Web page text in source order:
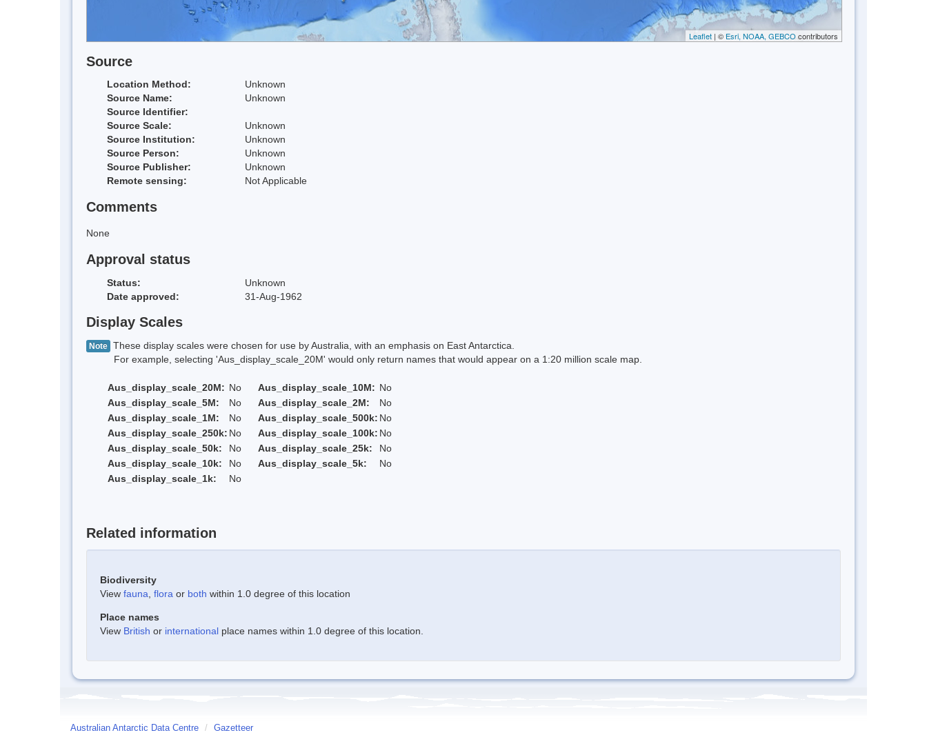
Leaflet | © Esri, NOAA, GEBCOcontributors
Source
Location Method:
Unknown
Source Name:
Unknown
Source Identifier:
Source Scale:
Unknown
Source Institution:
Unknown
Source Person:
Unknown
Source Publisher:
Unknown
Remote sensing:
Not Applicable
Comments
None
Approval status
Status:
Unknown
Date approved:
31-Aug-1962
Display Scales
Note These display scales were chosen for use by Australia, with an emphasis on East Antarctica.
For example, selecting 'Aus_display_scale_20M' would only return names that would appear on a 1:20 million scale map.
Aus_display_scale_20M: No Aus_display_scale_10M: No
Aus_display_scale_5M:
No Aus_display_scale_2M:
No
Aus_display_scale_1M:
No Aus_display_scale_500k: No
Aus_display_scale_250k: No Aus_display_scale_100k: No
Aus_display_scale_50k:
No Aus_display_scale_25k:
No
Aus_display_scale_10k:
No Aus_display_scale_5k:
No
Aus_display_scale_1k:
No
Related information
Biodiversity
View fauna flora or both within 1.0 degree of this location
Place names
View British or international place names within 1.0 degree of this location.
Australian Antarctic Data Centre / Gazetteer